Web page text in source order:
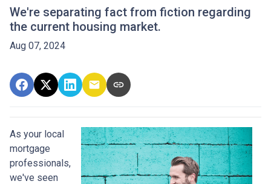
We're separating fact from fiction regarding
the current housing market.
Aug 07, 2024
As your local
mortgage
professionals,
we've seen